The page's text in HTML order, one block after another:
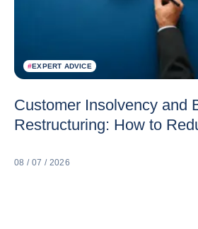
#EXPERT ADVICE
Customer Insolvency and
Restructuring: How to
08 / 07 / 2026